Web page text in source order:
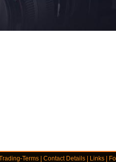
Terms|Contact Details|Links|